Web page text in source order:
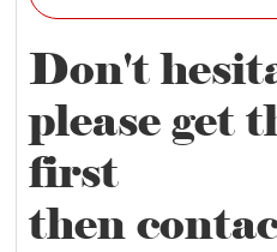
Don't
please get
first
then